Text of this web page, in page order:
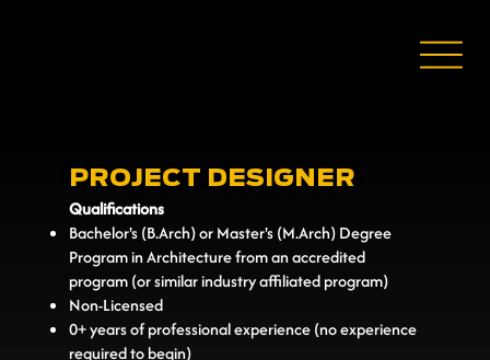
PROJECT DESIGNER
Qualifications
Bachelor's (B.Arch) or Master's (M.Arch) Degree
Program in Architecture from an accredited
program (or similar industry affiliated program)
Non-Licensed
0+ years of professional experience (no experience
required to begin)